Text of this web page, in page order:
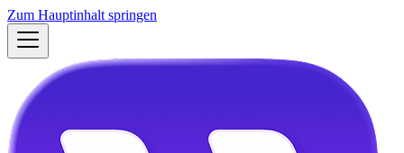
Zum Hauptinhalt springen